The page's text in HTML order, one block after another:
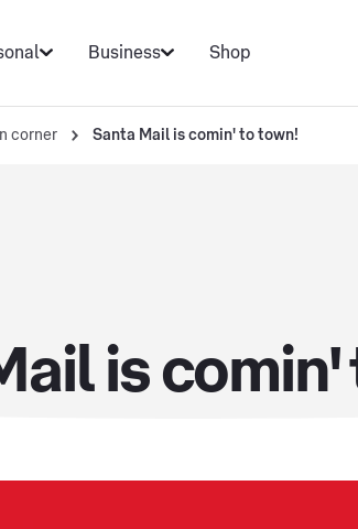
Business Shop
corner Santa Mail is comin' to town!
is comin'